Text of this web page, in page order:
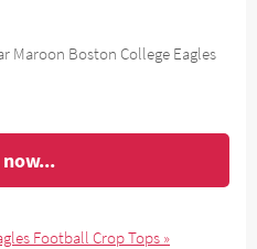
Maroon Boston College Eagles
Football Crop Tops »